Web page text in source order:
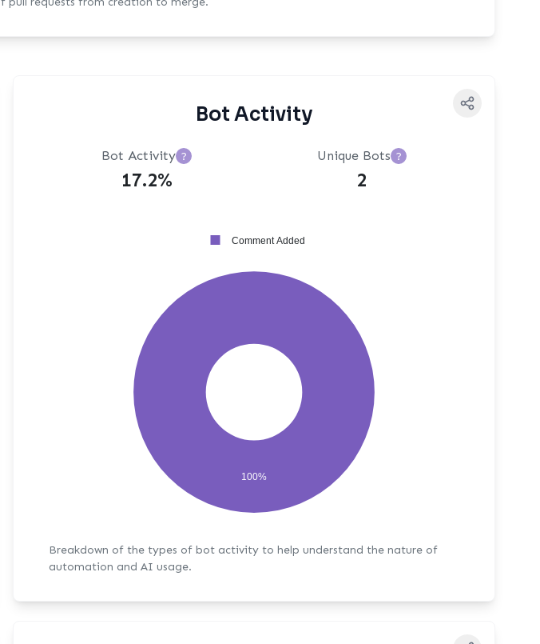
Bot Activity
Bot Activity ?
17.2%
Unique Bots ?
2
100%
Comment Added
Breakdown of the types of bot activity to help understand the nature of
automation and AI usage.